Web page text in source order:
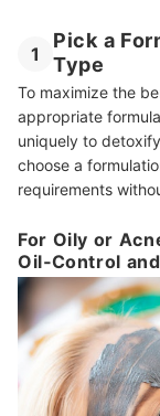
1
Pick a
Type
To maximize the
appropriate
uniquely to
choose a
requirements
For Oily or
Oil‑Control